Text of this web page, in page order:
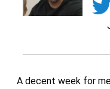
A decent week for